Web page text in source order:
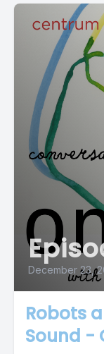
December 23,
Robots
Sound -